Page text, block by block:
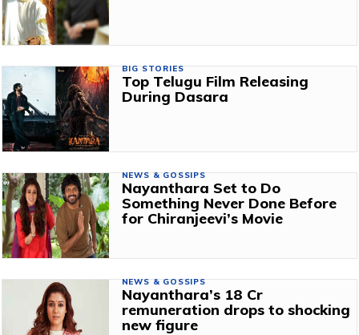
BIG STORIES
Top Telugu Film Releasing
During Dasara
NEWS & GOSSIPS
Nayanthara Set to Do
Something Never Done Before
for Chiranjeevi’s Movie
NEWS & GOSSIPS
Nayanthara’s ₹18 Cr
remuneration drops to shocking
new figure